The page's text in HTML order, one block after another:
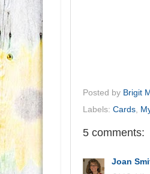
Posted by Brigit
Labels: Cards
5 comments:
Joan